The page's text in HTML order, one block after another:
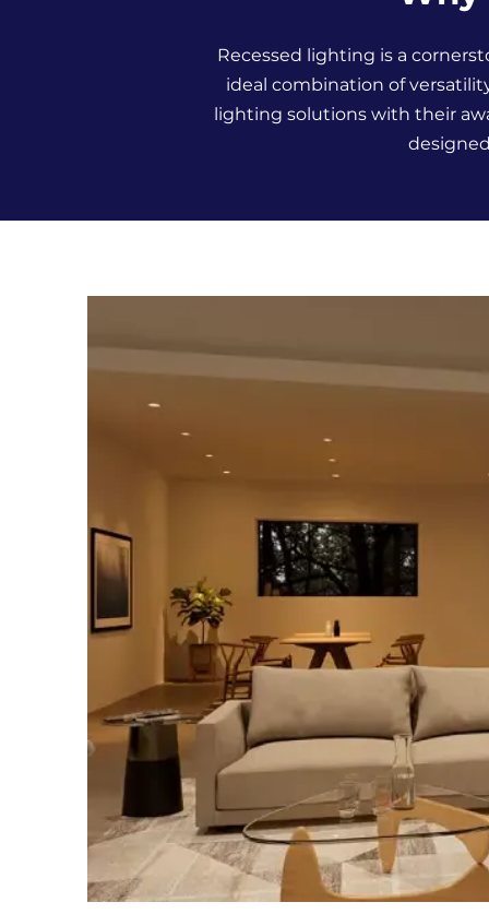
Recessed lighting is a
ideal combination of
lighting solutions with their